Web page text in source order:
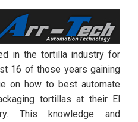
in the tortilla industry for
16 of those years gaining
on how to best automate
tortillas at their El
This knowledge and